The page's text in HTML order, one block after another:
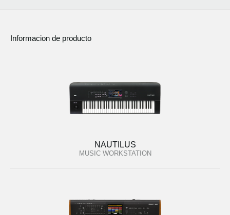
Informacion de producto
NAUTILUS
MUSIC WORKSTATION